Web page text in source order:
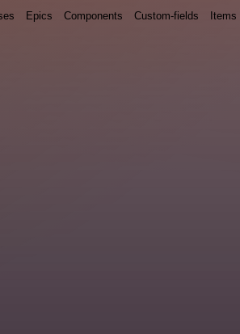
Epics Components Custom-fields Items